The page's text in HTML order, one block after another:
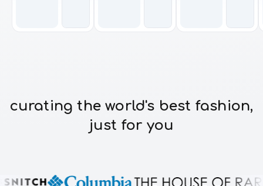
curating the world's best fashion,
just for you